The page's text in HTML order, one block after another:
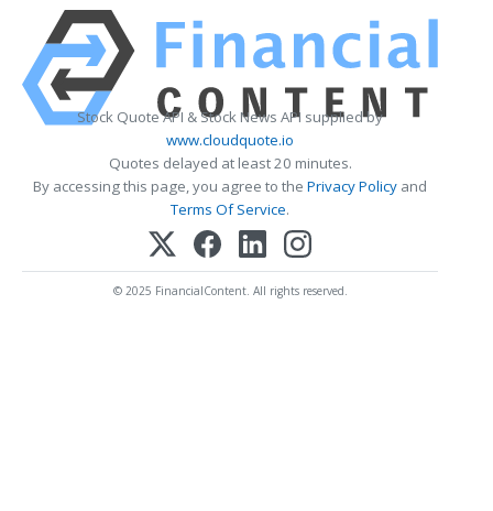
Stock Quote API & Stock News API supplied by
www.cloudquote.io
Quotes delayed at least 20 minutes.
By accessing this page, you agree to the Privacy Policy and
Terms Of Service.
© 2025 FinancialContent. All rights reserved.